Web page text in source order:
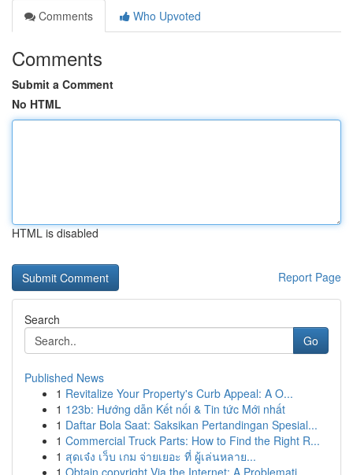
Comments
Who Upvoted
Comments
Submit a Comment
No HTML
HTML is disabled
Report Page
Search
Go
Published News
1 Revitalize Your Property's Curb Appeal: A O...
1 123b: Hướng dẫn Kết nối & Tin tức Mới nhất
1 Daftar Bola Saat: Saksikan Pertandingan Spesial...
1 Commercial Truck Parts: How to Find the Right R...
1 สุดเจ๋ง เว็บ เกม จ่ายเยอะ ที่ ผู้เล่นหลาย...
1 Obtain copyright Via the Internet: A Problemati...